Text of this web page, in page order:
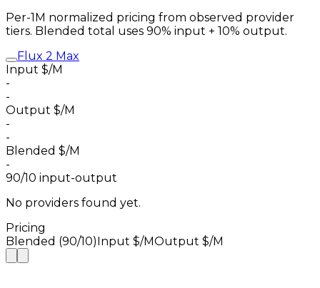
Per-1M normalized pricing from observed provider
tiers. Blended total uses 90% input + 10% output.
Flux 2 Max
Input $/M
-
-
Output $/M
-
-
Blended $/M
-
90/10 input-output
No providers found yet.
Pricing
Blended (90/10) Input $/MOutput $/M